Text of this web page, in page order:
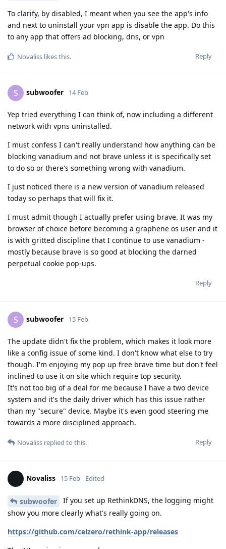
To clarify, by disabled, I meant when you see the app's info
and next to uninstall your vpn app is disable the app. Do this
to any app that offers ad blocking, dns, or vpn
Reply
Novaliss likes this.
S subwoofer 14 Feb
Yep tried everything I can think of, now including a different
network with vpns uninstalled.
I must confess I can't really understand how anything can be
blocking vanadium and not brave unless it is specifically set
to do so or there's something wrong with vanadium.
I just noticed there is a new version of vanadium released
today so perhaps that will fix it.
I must admit though I actually prefer using brave. It was my
browser of choice before becoming a graphene os user and it
is with gritted discipline that I continue to use vanadium -
mostly because brave is so good at blocking the darned
perpetual cookie pop-ups.
Reply
S subwoofer 15 Feb
The update didn't fix the problem, which makes it look more
like a config issue of some kind. I don't know what else to try
though. I'm enjoying my pop up free brave time but don't feel
inclined to use it on site which require top security.
It's not too big of a deal for me because I have a two device
system and it's the daily driver which has this issue rather
than my "secure" device. Maybe it's even good steering me
towards a more disciplined approach.
Reply
Novaliss replied to this.
Novaliss 15 Feb Edited
subwoofer
If you set up RethinkDNS, the logging might
show you more clearly what's really going on.
https://github.com/celzero/rethink-app/releases